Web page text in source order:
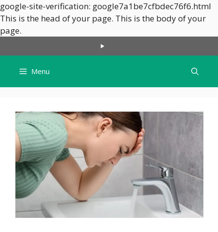
google-site-verification: google7a1be7cfbdec76f6.html
This is the head of your page. This is the body of your
page.
content
Menu